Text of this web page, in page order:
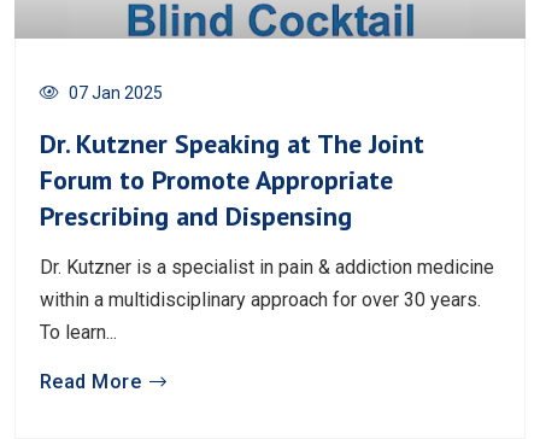
07 Jan 2025
Dr. Kutzner Speaking at The Joint
Forum to Promote Appropriate
Prescribing and Dispensing
Dr. Kutzner is a specialist in pain & addiction medicine
within a multidisciplinary approach for over 30 years.
To learn...
Read More